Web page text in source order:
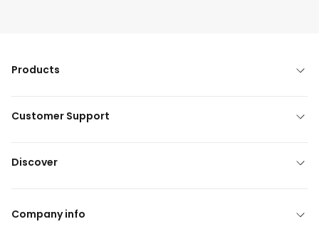
Products
Customer Support
Discover
Company info